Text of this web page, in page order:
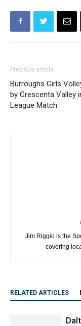
Previous article
Burroughs Girls
by Crescenta Valley
League Match
Jim Riggio is the
covering
RELATED ARTICLES